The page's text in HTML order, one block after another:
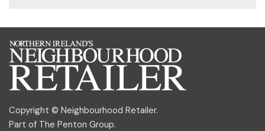
Copyright © Neighbourhood Retailer.
Part of The Penton Group.